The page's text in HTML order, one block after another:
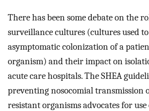
There has been some debate on the
surveillance cultures (cultures used
asymptomatic colonization of a
organism) and their impact on
acute care hospitals. The SHEA
preventing nosocomial transmission
resistant organisms advocates for